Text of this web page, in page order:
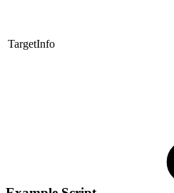
TargetInfo